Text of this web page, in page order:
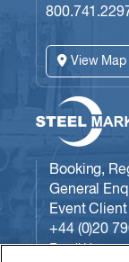
View Map
Booking,
General
Event
+44 (0)20
Email Us: